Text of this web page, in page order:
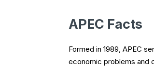
APEC Facts
Formed in 1989, APEC
economic problems and